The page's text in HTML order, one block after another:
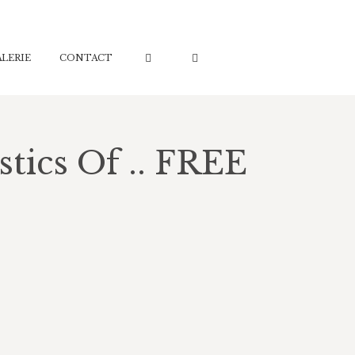
CONTACT
Of .. FREE
CONTACT